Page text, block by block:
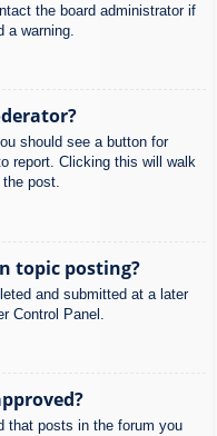
the board administrator if
a warning.
should see a button for
report. Clicking this will walk
post.
topic posting?
and submitted at a later
Control Panel.
that posts in the forum you